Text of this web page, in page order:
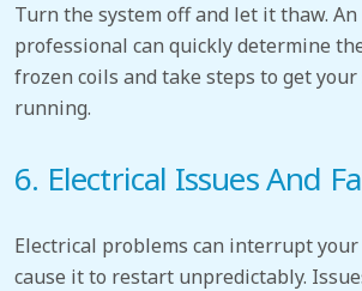
Turn the system off and let it thaw. An
professional can quickly determine
frozen coils and take steps to get
running.
6. Electrical IssuesAnd
Electrical problems can interrupt your
cause it to restart unpredictably.